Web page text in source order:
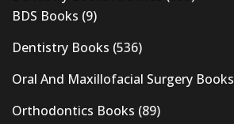
BDS Books (9)
Dentistry Books (536)
Oral And Maxillofacial Surgery Books
Orthodontics Books (89)